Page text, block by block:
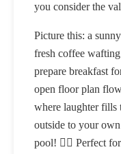
you consider the
Picture this: a
fresh coffee
prepare breakfast
open floor plan
where laughter fills
outside to your
pool! 🏊‍♂️ Perfect